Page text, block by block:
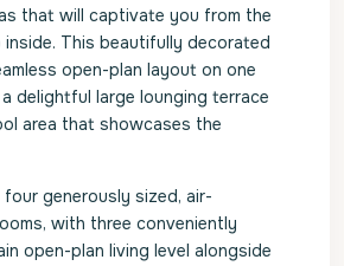
that will captivate you from the
This beautifully decorated
open-plan layout on one
delightful large lounging terrace
area that showcases the
generously sized, air-
with three conveniently
open-plan living level alongside